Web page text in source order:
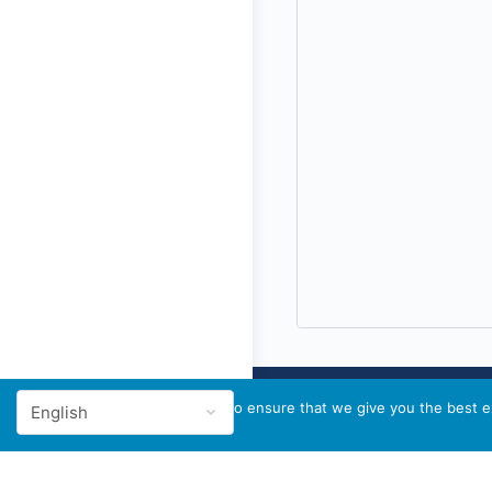
We use cookies to ensure that we give you the